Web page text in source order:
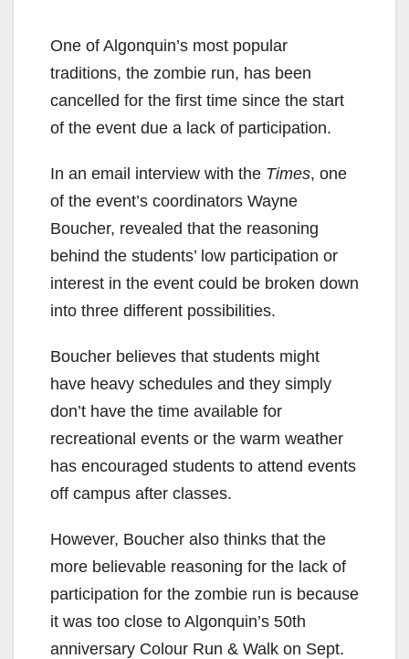
One of Algonquin’s most popular
traditions, the zombie run, has been
cancelled for the first time since the start
of the event due a lack of participation.
In an email interview with the Times, one
of the event’s coordinators Wayne
Boucher, revealed that the reasoning
behind the students’ low participation or
interest in the event could be broken down
into three different possibilities.
Boucher believes that students might
have heavy schedules and they simply
don’t have the time available for
recreational events or the warm weather
has encouraged students to attend events
off campus after classes.
However, Boucher also thinks that the
more believable reasoning for the lack of
participation for the zombie run is because
it was too close to Algonquin’s 50th
anniversary Colour Run & Walk on Sept.